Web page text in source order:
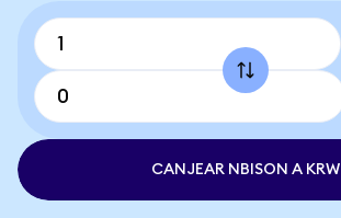
CANJEAR NBISON A KRW